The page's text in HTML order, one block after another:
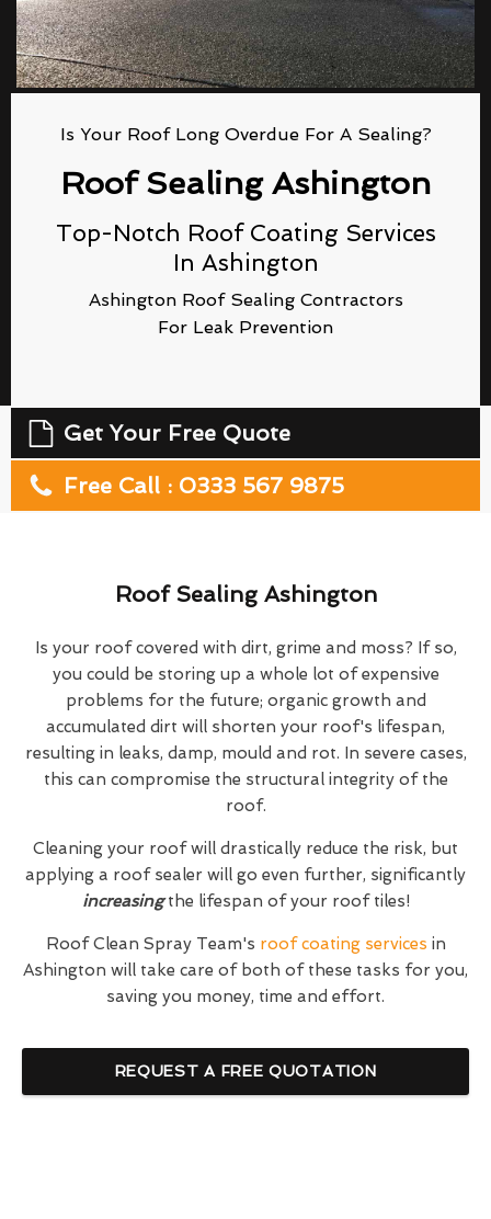
Is Your Roof Long Overdue For A Sealing?
Roof Sealing Ashington
Top-Notch Roof Coating Services
In Ashington
Ashington Roof Sealing Contractors
For Leak Prevention
Get Your Free Quote
Free Call : 0333 567 9875
Roof Sealing Ashington
Is your roof covered with dirt, grime and moss? If so,
you could be storing up a whole lot of expensive
problems for the future; organic growth and
accumulated dirt will shorten your roof's lifespan,
resulting in leaks, damp, mould and rot. In severe cases,
this can compromise the structural integrity of the
roof.
Cleaning your roof will drastically reduce the risk, but
applying a roof sealer will go even further, significantly
increasingthe lifespan of your roof tiles!
Roof Clean Spray Team's roof coating services in
Ashington will take care of both of these tasks for you,
saving you money, time and effort.
REQUEST A FREE QUOTATION